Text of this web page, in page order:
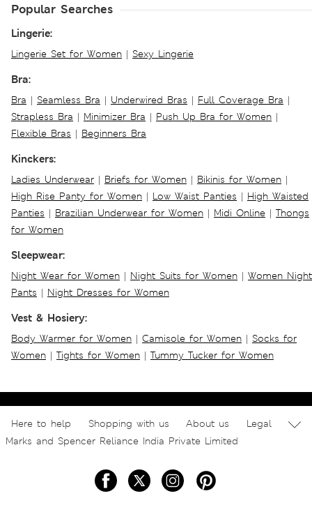
Popular Searches
Lingerie:
Lingerie Set for Women | Sexy Lingerie
Bra:
Bra | Seamless Bra | Underwired Bras | Full Coverage Bra |
Strapless Bra | Minimizer Bra | Push Up Bra for Women |
Flexible Bras | Beginners Bra
Kinckers:
Ladies Underwear | Briefs for Women | Bikinis for Women |
High Rise Panty for Women | Low Waist Panties | High Waisted
Panties | Brazilian Underwear for Women | Midi Online | Thongs
for Women
Sleepwear:
Night Wear for Women | Night Suits for Women | Women Night
Pants | Night Dresses for Women
Vest & Hosiery:
Body Warmer for Women | Camisole for Women | Socks for
Women | Tights for Women | Tummy Tucker for Women
Here to help Shopping with us About us
Legal
Marks and Spencer Reliance India Private Limited